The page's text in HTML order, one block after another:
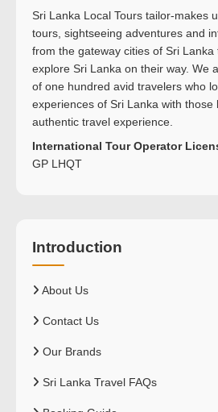
Sri Lanka Local Tours tailor-makes
tours, sightseeing adventures and
from the gateway cities of Sri
explore Sri Lanka on their way. We
of one hundred avid travelers who
experiences of Sri Lanka with those
authentic travel experience.
International Tour Operator
GP LHQT
Introduction
About Us
Contact Us
Our Brands
Sri Lanka Travel FAQs